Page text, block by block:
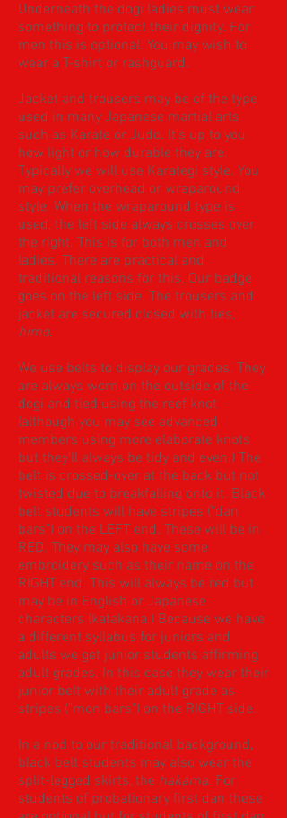
Underneath the dogi ladies must wear
something to protect their dignity. For
men this is optional. You may wish to
wear a T-shirt or rashguard.
Jacket and trousers may be of the type
used in many Japanese martial arts
such as Karate or Judo. It's up to you
how light or how durable they are.
Typically we will use Karategi style. You
may prefer overhead or wraparound
style. When the wraparound type is
used, the left side always crosses over
the right. This is for both men and
ladies. There are practical and
traditional reasons for this. Our badge
goes on the left side. The trousers and
jacket are secured closed with ties,
himo.
We use belts to display our grades. ​They
are always worn on the outside of the
dogi and tied using the reef knot
(although you may see advanced
members using more elaborate knots
but they'll always be tidy and even.) The
belt is crossed-over at the back but not
twisted due to breakfalling onto it. Black
belt students will have stripes ("dan
bars") on the LEFT end. These will be in
RED. They may also have some
embroidery such as their name on the
RIGHT end. This will always be red but
may be in English or Japanese
characters (katakana.) Because we have
a different syllabus for juniors and
adults we get junior students affirming
adult grades. In this case they wear their
junior belt with their adult grade as
stripes ("mon bars") on the RIGHT side.
In a nod to our traditional background,
black belt students may also wear the
split-legged skirts, the hakama. For
students of probationary first dan these